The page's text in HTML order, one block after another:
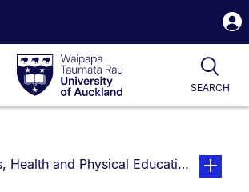
Waipapa
Taumata
RauUniversity
of
SEARCH
currently on:
Health and Physical Education page.